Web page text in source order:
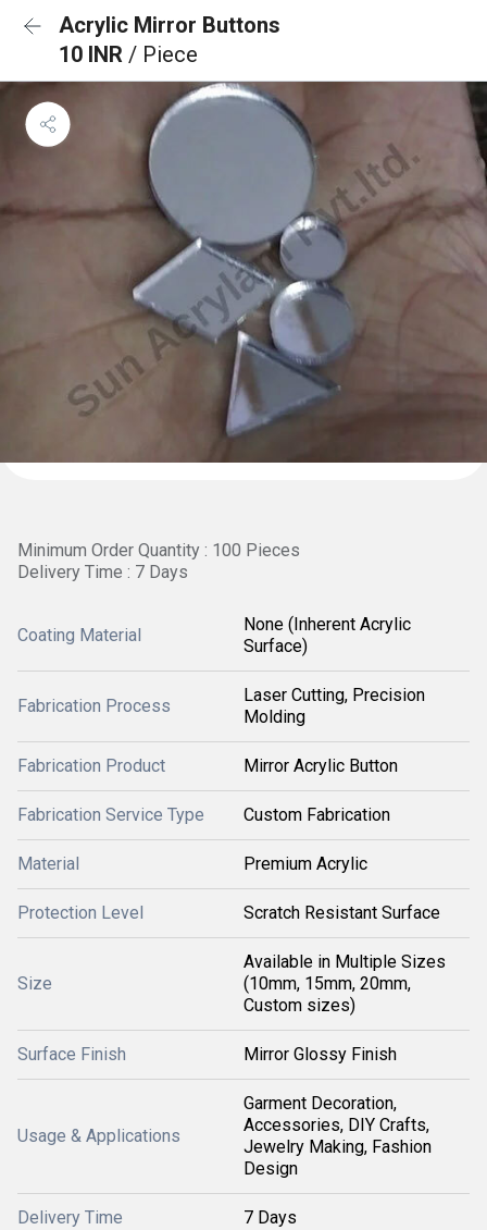
Acrylic Mirror Buttons
10 INR / Piece
Minimum Order Quantity : 100 Pieces
Delivery Time : 7 Days
Coating Material
None (Inherent Acrylic
Surface)
Fabrication Process
Laser Cutting, Precision
Molding
Fabrication Product Mirror Acrylic Button
Fabrication Service Type Custom Fabrication
Material Premium Acrylic
Protection Level Scratch Resistant Surface
Size
Available in Multiple Sizes
(10mm, 15mm, 20mm,
Custom sizes)
Surface Finish Mirror Glossy Finish
Usage & Applications
Garment Decoration,
Accessories, DIY Crafts,
Jewelry Making, Fashion
Design
Delivery Time 7 Days